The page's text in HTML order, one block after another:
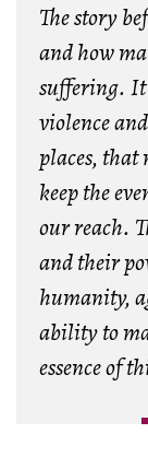
The story
and how
suffering. It
violence
places, that
keep the
our reach.
and their
humanity,
ability to
essence of